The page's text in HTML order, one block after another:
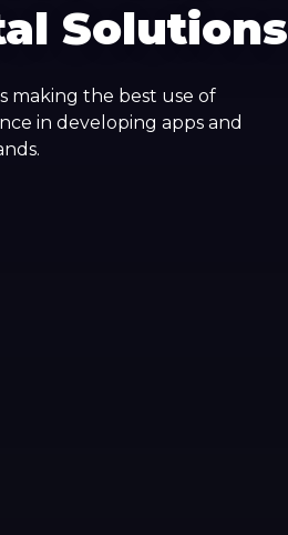
Solutions
making the best use of
in developing apps and